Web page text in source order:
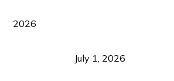
2026
July 1, 2026